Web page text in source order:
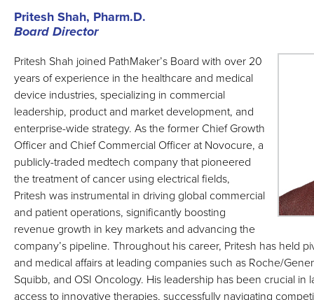
Pritesh Shah, Pharm.D.
Board Director
Pritesh Shah joined PathMaker’s Board with over 20
years of experience in the healthcare and medical
device industries, specializing in commercial
leadership, product and market development, and
enterprise-wide strategy. As the former Chief Growth
Officer and Chief Commercial Officer at Novocure, a
publicly-traded medtech company that pioneered
the treatment of cancer using electrical fields,
Pritesh was instrumental in driving global commercial
and patient operations, significantly boosting
revenue growth in key markets and advancing the
company’s pipeline. Throughout his career, Pritesh has held
and medical affairs at leading companies such as Roche/
Squibb, and OSI Oncology. His leadership has been crucial
access to innovative therapies, successfully navigating